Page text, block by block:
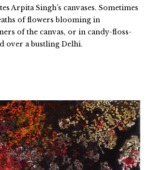
Arpita Singh’s canvases. Sometimes
of flowers blooming in
of the canvas, or in candy-floss-
over a bustling Delhi.